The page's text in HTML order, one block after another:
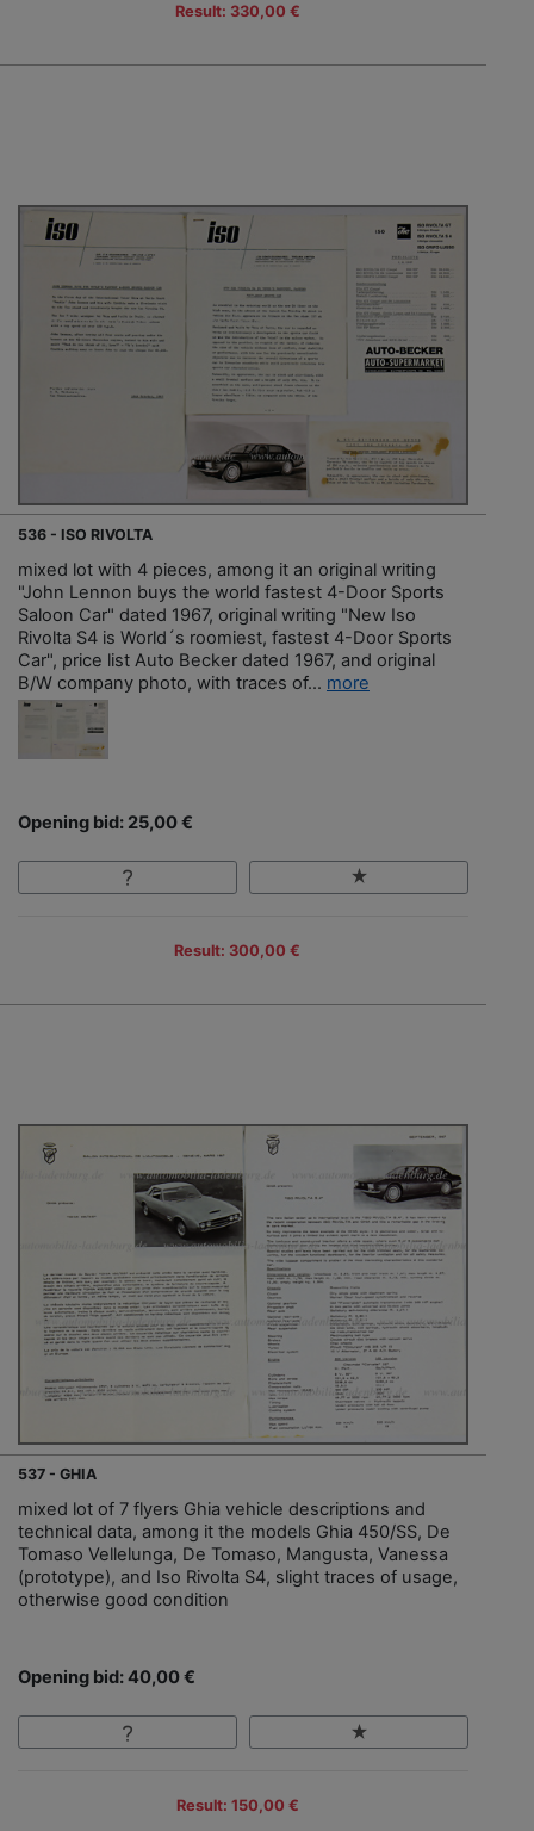
Result: 330,00 €
536 - ISO RIVOLTA
mixed lot with 4 pieces, among it an original writing
"John Lennon buys the world fastest 4-Door Sports
Saloon Car" dated 1967, original writing "New Iso
Rivolta S4 is World´s roomiest, fastest 4-Door Sports
Car", price list Auto Becker dated 1967, and original
B/W company photo, with traces of... more
Opening bid: 25,00 €
Result: 300,00 €
537 - GHIA
mixed lot of 7 flyers Ghia vehicle descriptions and
technical data, among it the models Ghia 450/SS, De
Tomaso Vellelunga, De Tomaso, Mangusta, Vanessa
(prototype), and Iso Rivolta S4, slight traces of usage,
otherwise good condition
Opening bid: 40,00 €
Result: 150,00 €